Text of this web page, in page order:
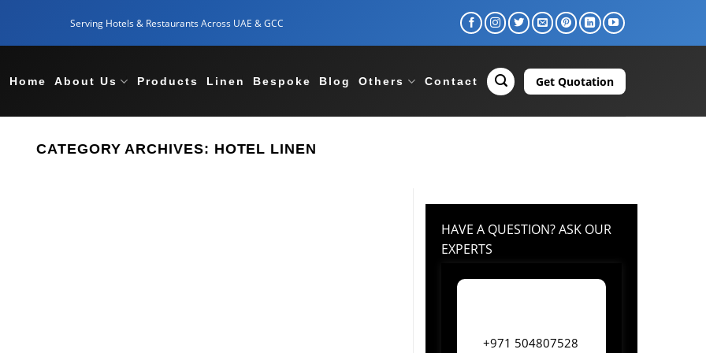
Serving Hotels & Restaurants Across UAE & GCC
Home About Us Products Linen Bespoke Blog Others Contact Get Quotation
CATEGORY ARCHIVES: HOTEL LINEN
HAVE A QUESTION? ASK OUR
EXPERTS
+971 504807528